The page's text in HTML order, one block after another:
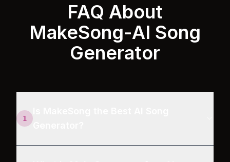
FAQ About
MakeSong-AI Song
Generator
1